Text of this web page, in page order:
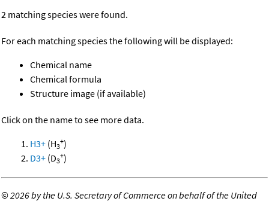
2 matching species were found.
For each matching species the following will be displayed:
Chemical name
Chemical formula
Structure image (if available)
Click on the name to see more data.
H3+ (H3
+)
D3+ (D3
+)
©2026 by the U.S. Secretary of Commerce on behalf of the United